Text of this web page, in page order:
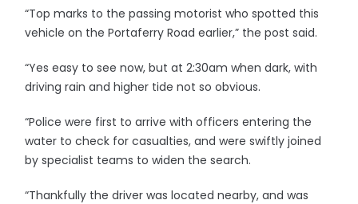
“Top marks to the passing motorist who spotted this
vehicle on the Portaferry Road earlier,” the post said.
“Yes easy to see now, but at 2:30am when dark, with
driving rain and higher tide not so obvious.
“Police were first to arrive with officers entering the
water to check for casualties, and were swiftly joined
by specialist teams to widen the search.
“Thankfully the driver was located nearby, and was